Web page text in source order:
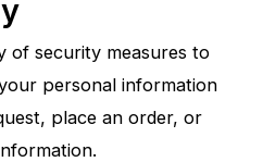
of security measures to
personal information
place an order, or